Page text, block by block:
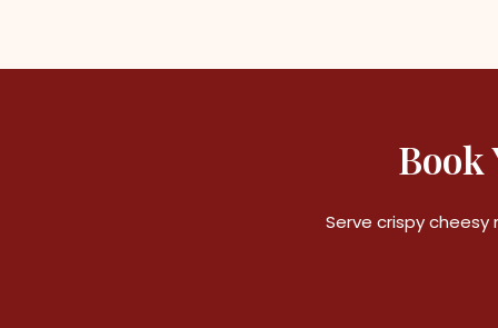
Book
Serve crispy